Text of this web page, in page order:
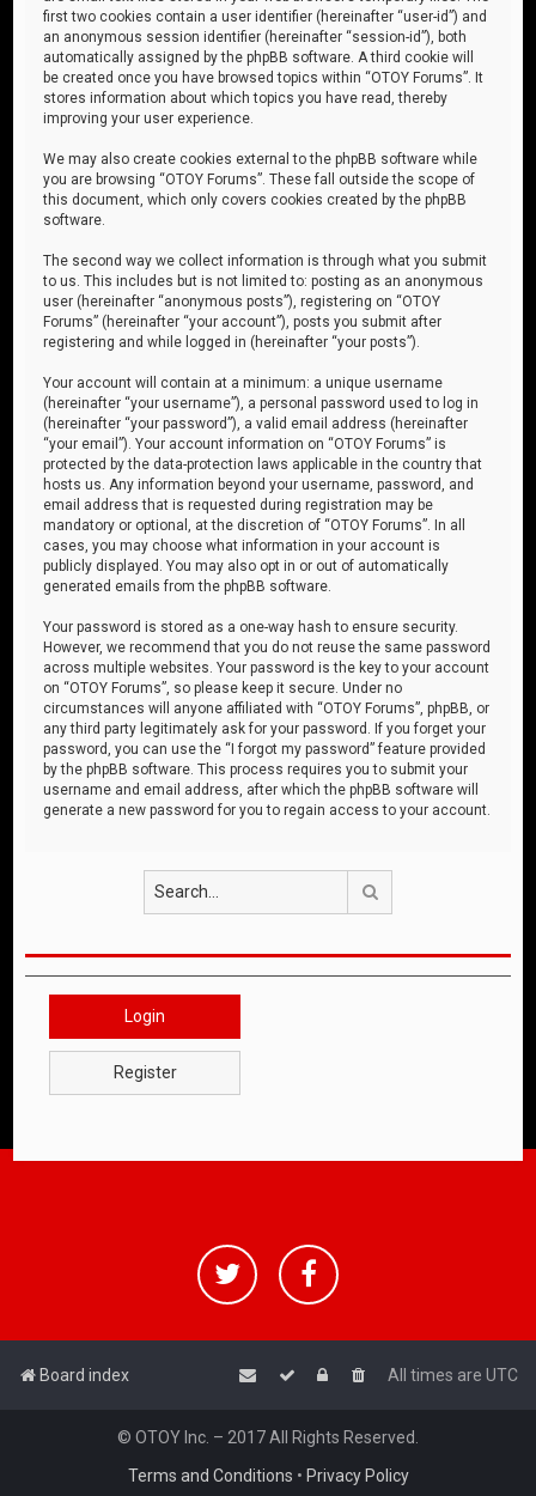
first two cookies contain a user identifier (hereinafter “user-id”) and
an anonymous session identifier (hereinafter “session-id”), both
automatically assigned by the phpBB software. A third cookie will
be created once you have browsed topics within “OTOY Forums”. It
stores information about which topics you have read, thereby
improving your user experience.
We may also create cookies external to the phpBB software while
you are browsing “OTOY Forums”. These fall outside the scope of
this document, which only covers cookies created by the phpBB
software.
The second way we collect information is through what you submit
to us. This includes but is not limited to: posting as an anonymous
user (hereinafter “anonymous posts”), registering on “OTOY
Forums” (hereinafter “your account”), posts you submit after
registering and while logged in (hereinafter “your posts”).
Your account will contain at a minimum: a unique username
(hereinafter “your username”), a personal password used to log in
(hereinafter “your password”), a valid email address (hereinafter
“your email”). Your account information on “OTOY Forums” is
protected by the data-protection laws applicable in the country that
hosts us. Any information beyond your username, password, and
email address that is requested during registration may be
mandatory or optional, at the discretion of “OTOY Forums”. In all
cases, you may choose what information in your account is
publicly displayed. You may also opt in or out of automatically
generated emails from the phpBB software.
Your password is stored as a one-way hash to ensure security.
However, we recommend that you do not reuse the same password
across multiple websites. Your password is the key to your account
on “OTOY Forums”, so please keep it secure. Under no
circumstances will anyone affiliated with “OTOY Forums”, phpBB, or
any third party legitimately ask for your password. If you forget your
password, you can use the “I forgot my password” feature provided
by the phpBB software. This process requires you to submit your
username and email address, after which the phpBB software will
generate a new password for you to regain access to your account.
Login
Register
Board index All times are UTC
© OTOY Inc. – 2017 All Rights Reserved.
Terms and Conditions • Privacy Policy